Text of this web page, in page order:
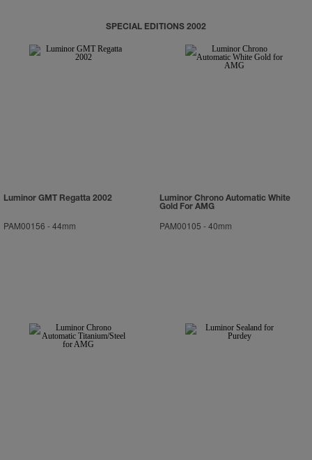
SPECIAL EDITIONS 2002
Luminor GMT Regatta 2002
PAM00156 -44mm
Luminor Chrono Automatic White
Gold For AMG
PAM00105 -40mm